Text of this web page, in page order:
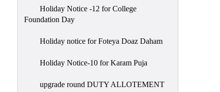
Holiday Notice -12 for College
Foundation Day
Holiday notice for Foteya Doaz Daham
Holiday Notice-10 for Karam Puja
upgrade round DUTY ALLOTEMENT